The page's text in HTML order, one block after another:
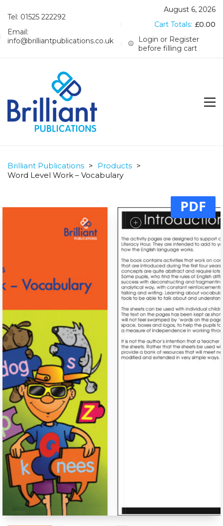
Tel: 01525 222292
Email:
info@brilliantpublications.co.uk
August 6, 2026
Cart Totals: £0.00
Login or Register
before filling cart
Brilliant Publications > Products >
Word Level Work – Vocabulary
PDF